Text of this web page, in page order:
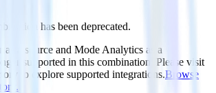
has been deprecated.
a source and Mode Analytics as a
supported in this combination. Please visit
to explore supported integrations.Browse